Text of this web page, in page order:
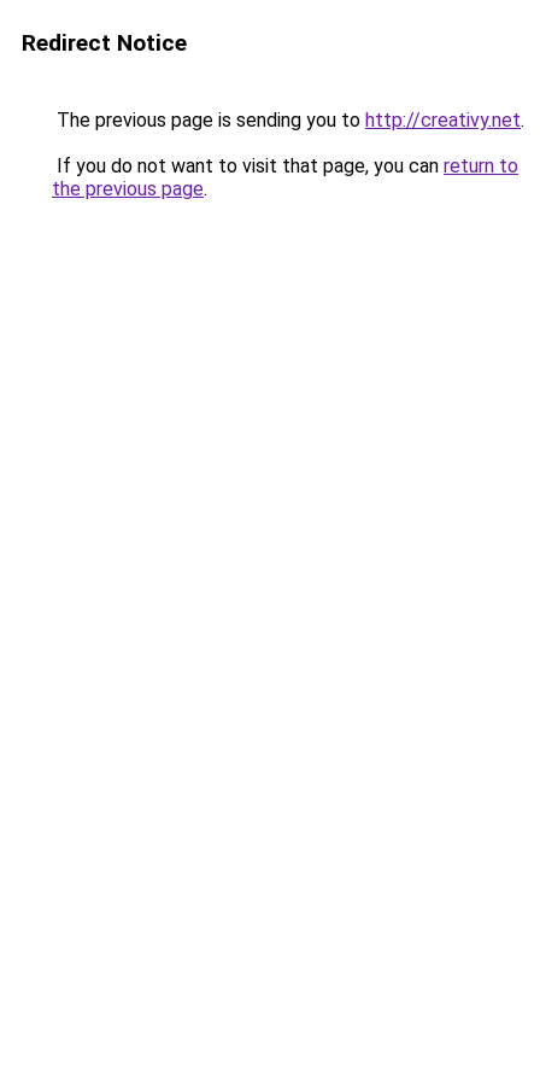
Redirect Notice
The previous page is sending you to http://creativy.net.
If you do not want to visit that page, you can return to
the previous page.